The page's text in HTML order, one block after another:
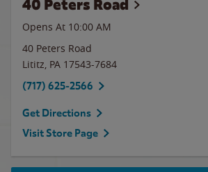
40 Peters Road
Opens At 10:00 AM
40 Peters Road
Lititz, PA 17543-7684
(717) 625-2566
Get Directions
Visit Store Page